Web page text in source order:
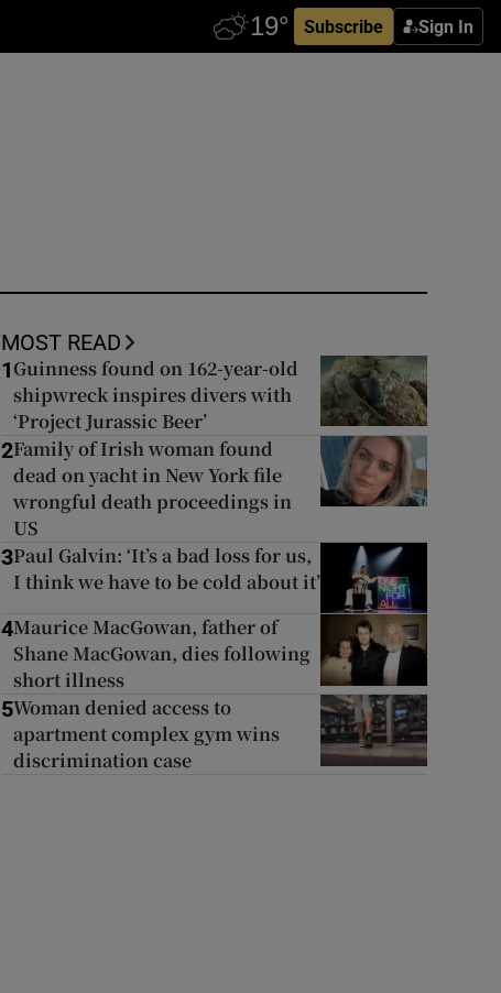
Subscribe Sign In
MOST READ
1 Guinness found on 162-year-old
shipwreck inspires divers with
‘Project Jurassic Beer’
2Family of Irish woman found
dead on yacht in New York file
wrongful death proceedings in
US
3Paul Galvin: ‘It’s a bad loss for us,
I think we have to be cold about it’
4Maurice MacGowan, father of
Shane MacGowan, dies following
short illness
5Woman denied access to
apartment complex gym wins
discrimination case